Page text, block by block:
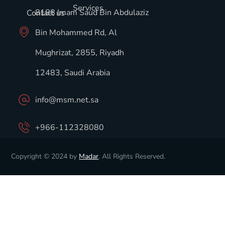
Contact us
Services
8188 Imam Saud Bin Abdulaziz
Bin Mohammed Rd, Al
Mughrizat, 2855, Riyadh
12483, Saudi Arabia
info@msm.net.sa
+966-112328080
Copyright © 2024 by Madar. All Rights Reserved.